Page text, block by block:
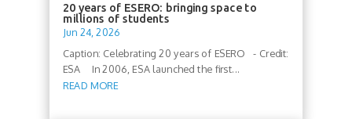
20 years of ESERO: bringing space to
millions of students
Jun 24, 2026
Caption: Celebrating 20 years of ESERO - Credit:
ESA In 2006, ESA launched the first...
READ MORE